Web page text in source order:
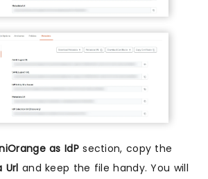
as IdPsection, copy the
Url and keep the file handy. You will